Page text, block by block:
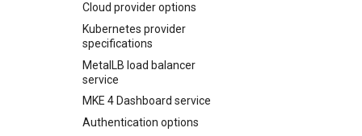
Cloud provider options
Kubernetes provider
specifications
MetalLB load balancer
service
MKE 4 Dashboard service
Authentication options